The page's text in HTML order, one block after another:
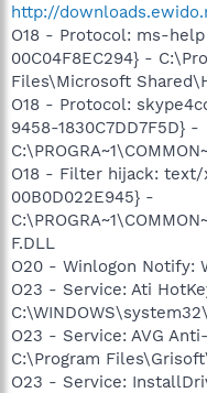
http://
O18 - Protocol: ms-help
00C04F8EC294} -
Files\Microsoft
O18 - Protocol:
9458-1830C7DD7F5D} -
O18 - Filter hijack: text/
00B0D022E945} -
F.DLL
O20 - Winlogon Notify:
O23 - Service: Ati
O23 - Service: AVG
C:\Program
O23 - Service: